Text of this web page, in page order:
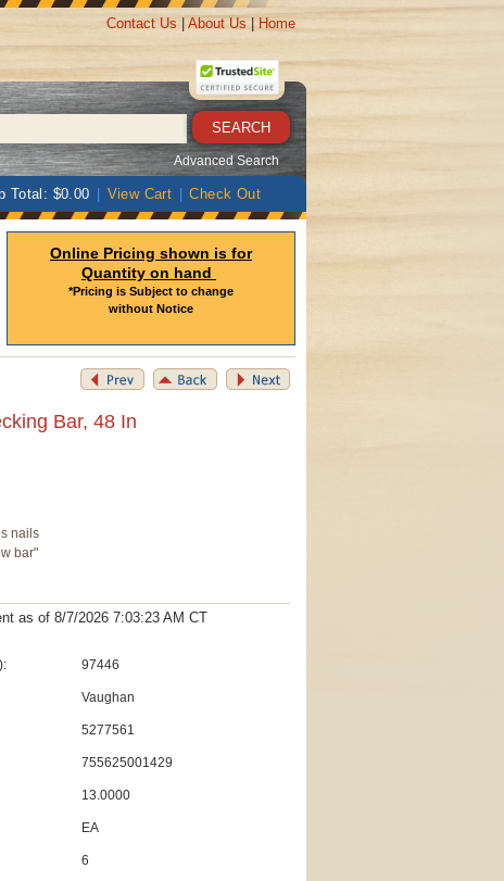
Contact Us About Us Home
Advanced Search
Total: $0.00 View Cart Check Out
Online Pricing shown is for
Quantity on hand
*Pricing is Subject to change
without Notice
Bar, 48 In
nails
bar"
asof 8/7/2026 7:03:23 AM CT
97446
Vaughan
5277561
755625001429
13.0000
EA
6